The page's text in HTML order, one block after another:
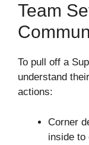
Team
To pull off a
understand
actions:
Corner
inside to